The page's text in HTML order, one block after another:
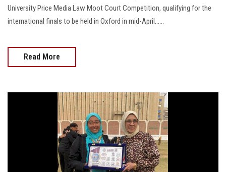
University Price Media Law Moot Court Competition, qualifying for the
international finals to be held in Oxford in mid-April......
Read More